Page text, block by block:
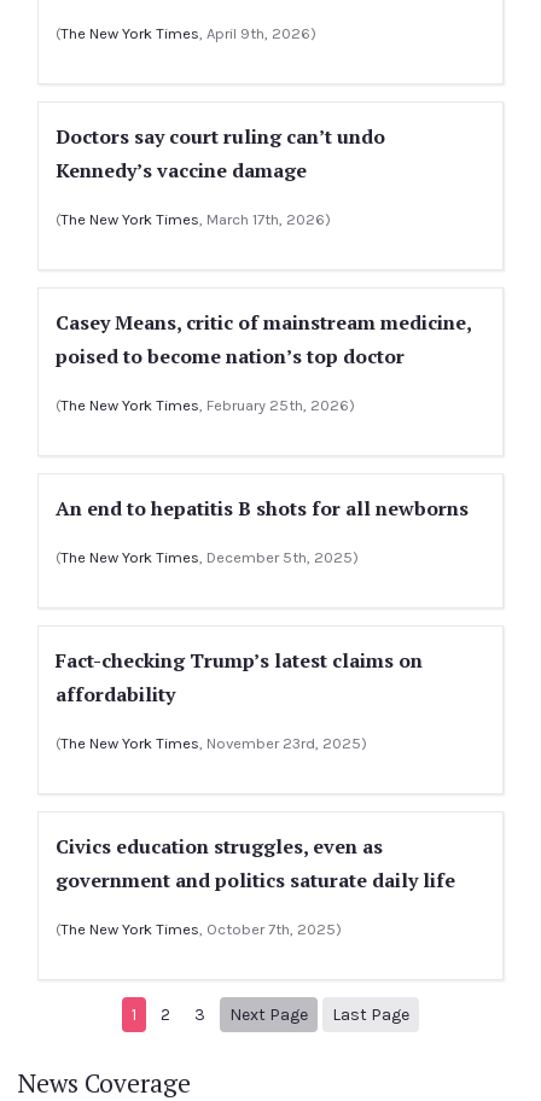
(The New York Times, April 9th, 2026)
Doctors say court ruling can’t undo
Kennedy’s vaccine damage
(The New York Times, March 17th, 2026)
Casey Means, critic of mainstream medicine,
poised to become nation’s top doctor
(The New York Times, February 25th, 2026)
An end to hepatitis B shots for all newborns
(The New York Times, December 5th, 2025)
Fact-checking Trump’s latest claims on
affordability
(The New York Times, November 23rd, 2025)
Civics education struggles, even as
government and politics saturate daily life
(The New York Times, October 7th, 2025)
1 2 3 Next Page
Next page
Last Page
News Coverage